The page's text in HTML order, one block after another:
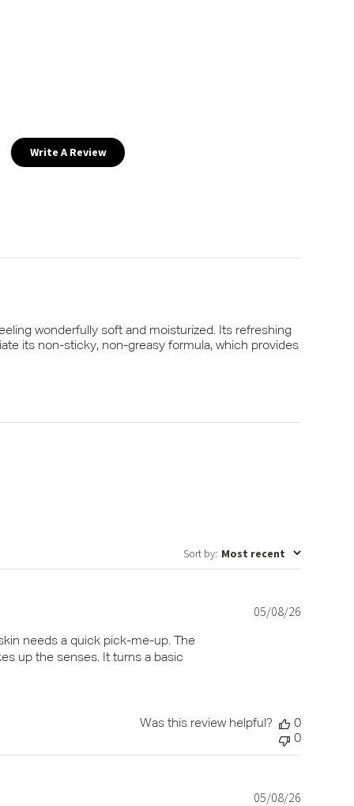
Write A Review
wonderfully soft and moisturized. Its refreshing
its non-sticky, non-greasy formula, which provides
Sort by: Most recent
needs a quick pick-me-up. The
up the senses. It turns a basic
Published
05/08/26
Was this review helpful?
0
0
Published
05/08/26